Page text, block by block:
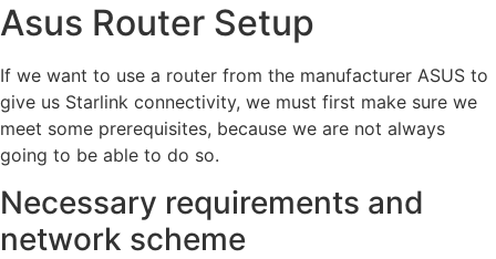
Asus Router Setup
If we want to use a router from the manufacturer ASUS to
give us Starlink connectivity, we must first make sure we
meet some prerequisites, because we are not always
going to be able to do so.
Necessary requirements and
network scheme